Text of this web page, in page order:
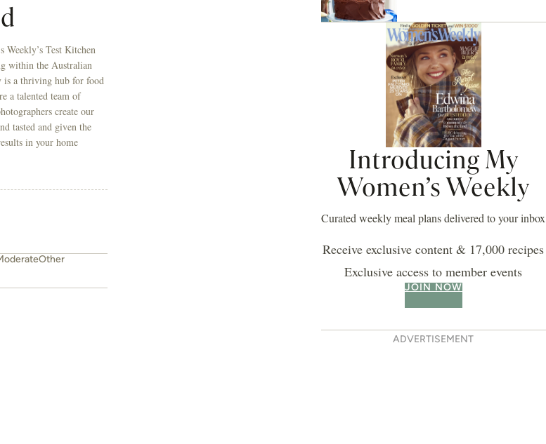
Weekly’s Test Kitchen
within the Australian
is a thriving hub for food
a talented team of
create our
tasted and given the
in your home
Other
Introducing My
Women’s Weekly
Curated weekly meal plans delivered to your inbox
Receive exclusive content & 17,000 recipes
Exclusive access to member events
JOIN NOW
ADVERTISEMENT